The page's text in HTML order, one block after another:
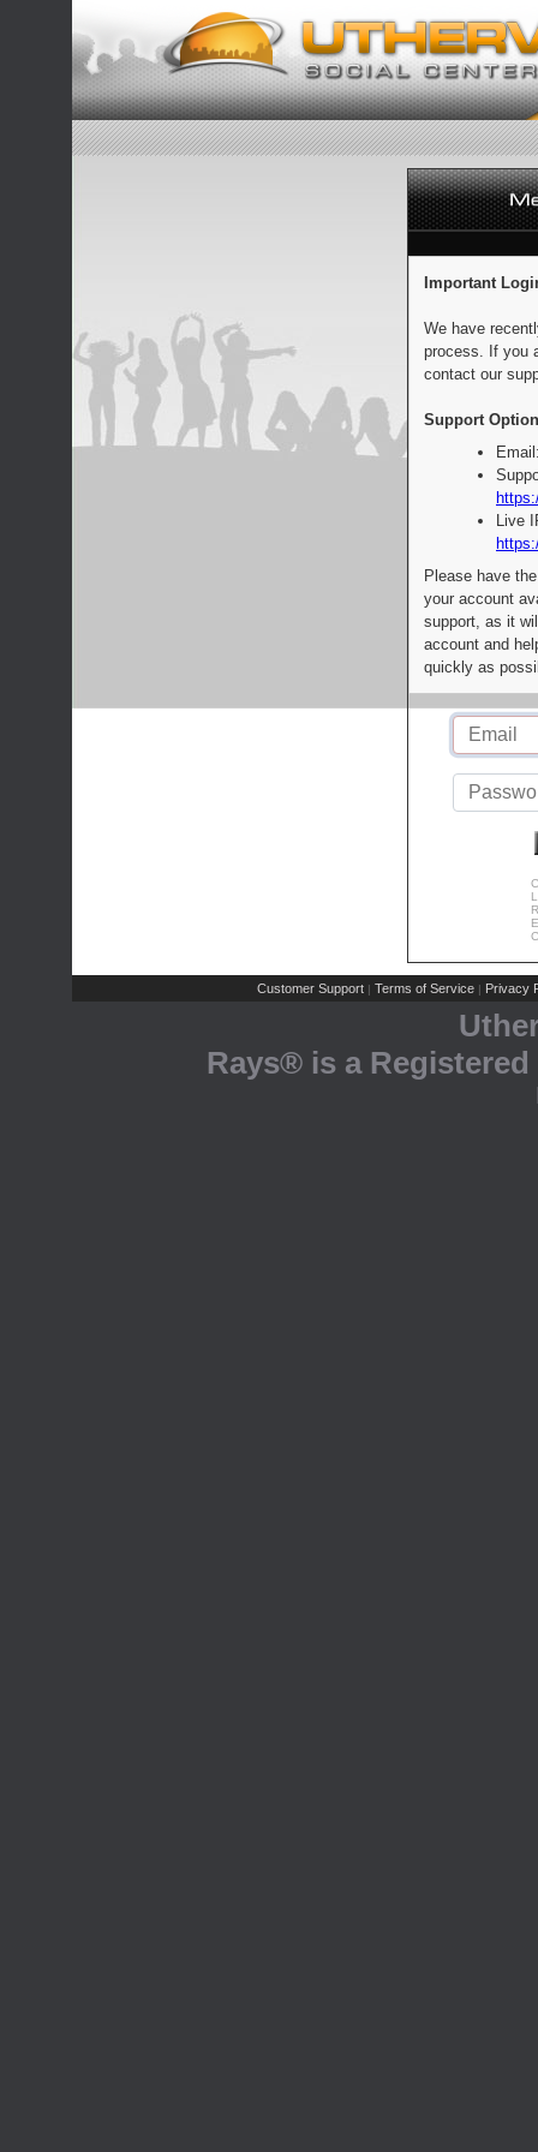
Important
We have
process. If you
contact our
Support
Live
Please have
your account
support, as it
account and
quickly as
Customer Support | Terms of Service | Privacy
Rays® is a